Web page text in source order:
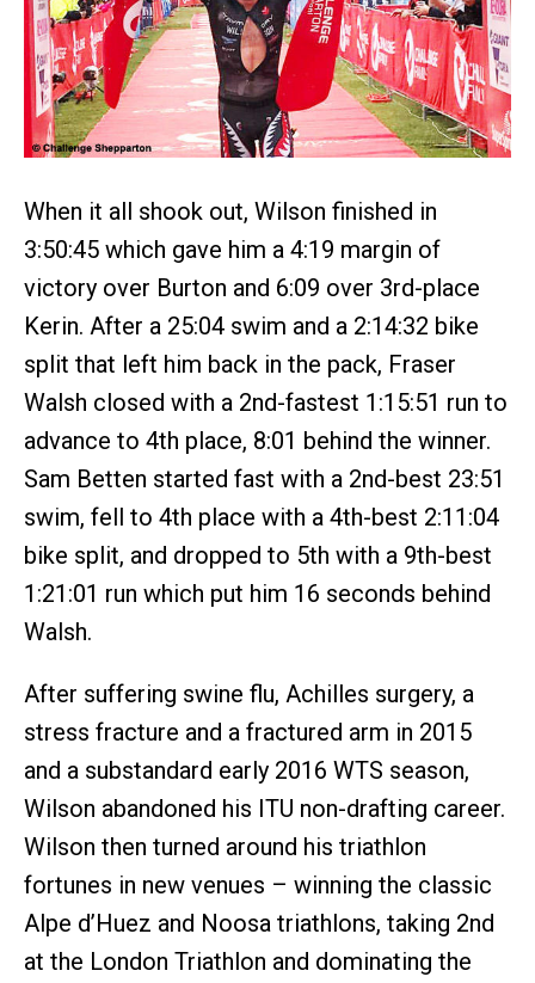
When it all shook out, Wilson finished in
3:50:45 which gave him a 4:19 margin of
victory over Burton and 6:09 over 3rd-place
Kerin. After a 25:04 swim and a 2:14:32 bike
split that left him back in the pack, Fraser
Walsh closed with a 2nd-fastest 1:15:51 run to
advance to 4th place, 8:01 behind the winner.
Sam Betten started fast with a 2nd-best 23:51
swim, fell to 4th place with a 4th-best 2:11:04
bike split, and dropped to 5th with a 9th-best
1:21:01 run which put him 16 seconds behind
Walsh.
After suffering swine flu, Achilles surgery, a
stress fracture and a fractured arm in 2015
and a substandard early 2016 WTS season,
Wilson abandoned his ITU non-drafting career.
Wilson then turned around his triathlon
fortunes in new venues – winning the classic
Alpe d’Huez and Noosa triathlons, taking 2nd
at the London Triathlon and dominating the